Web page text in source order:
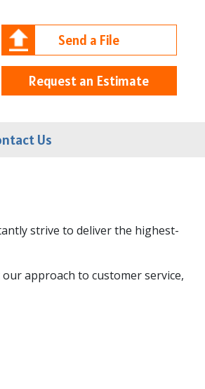
Send a File
Request an Estimate
Us
strive to deliver the highest-
approach to customer service,